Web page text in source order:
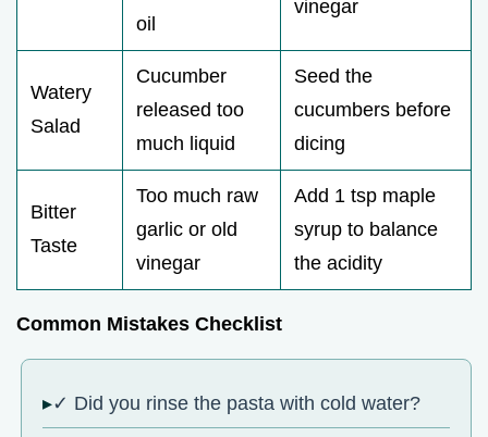
oil
vinegar
Watery
Salad
Cucumber
released too
much liquid
Seed the
cucumbers before
dicing
Bitter
Taste
Too much raw
garlic or old
vinegar
Add 1 tsp maple
syrup to balance
the acidity
Common Mistakes Checklist
✓ Did you rinse the pasta with cold water?